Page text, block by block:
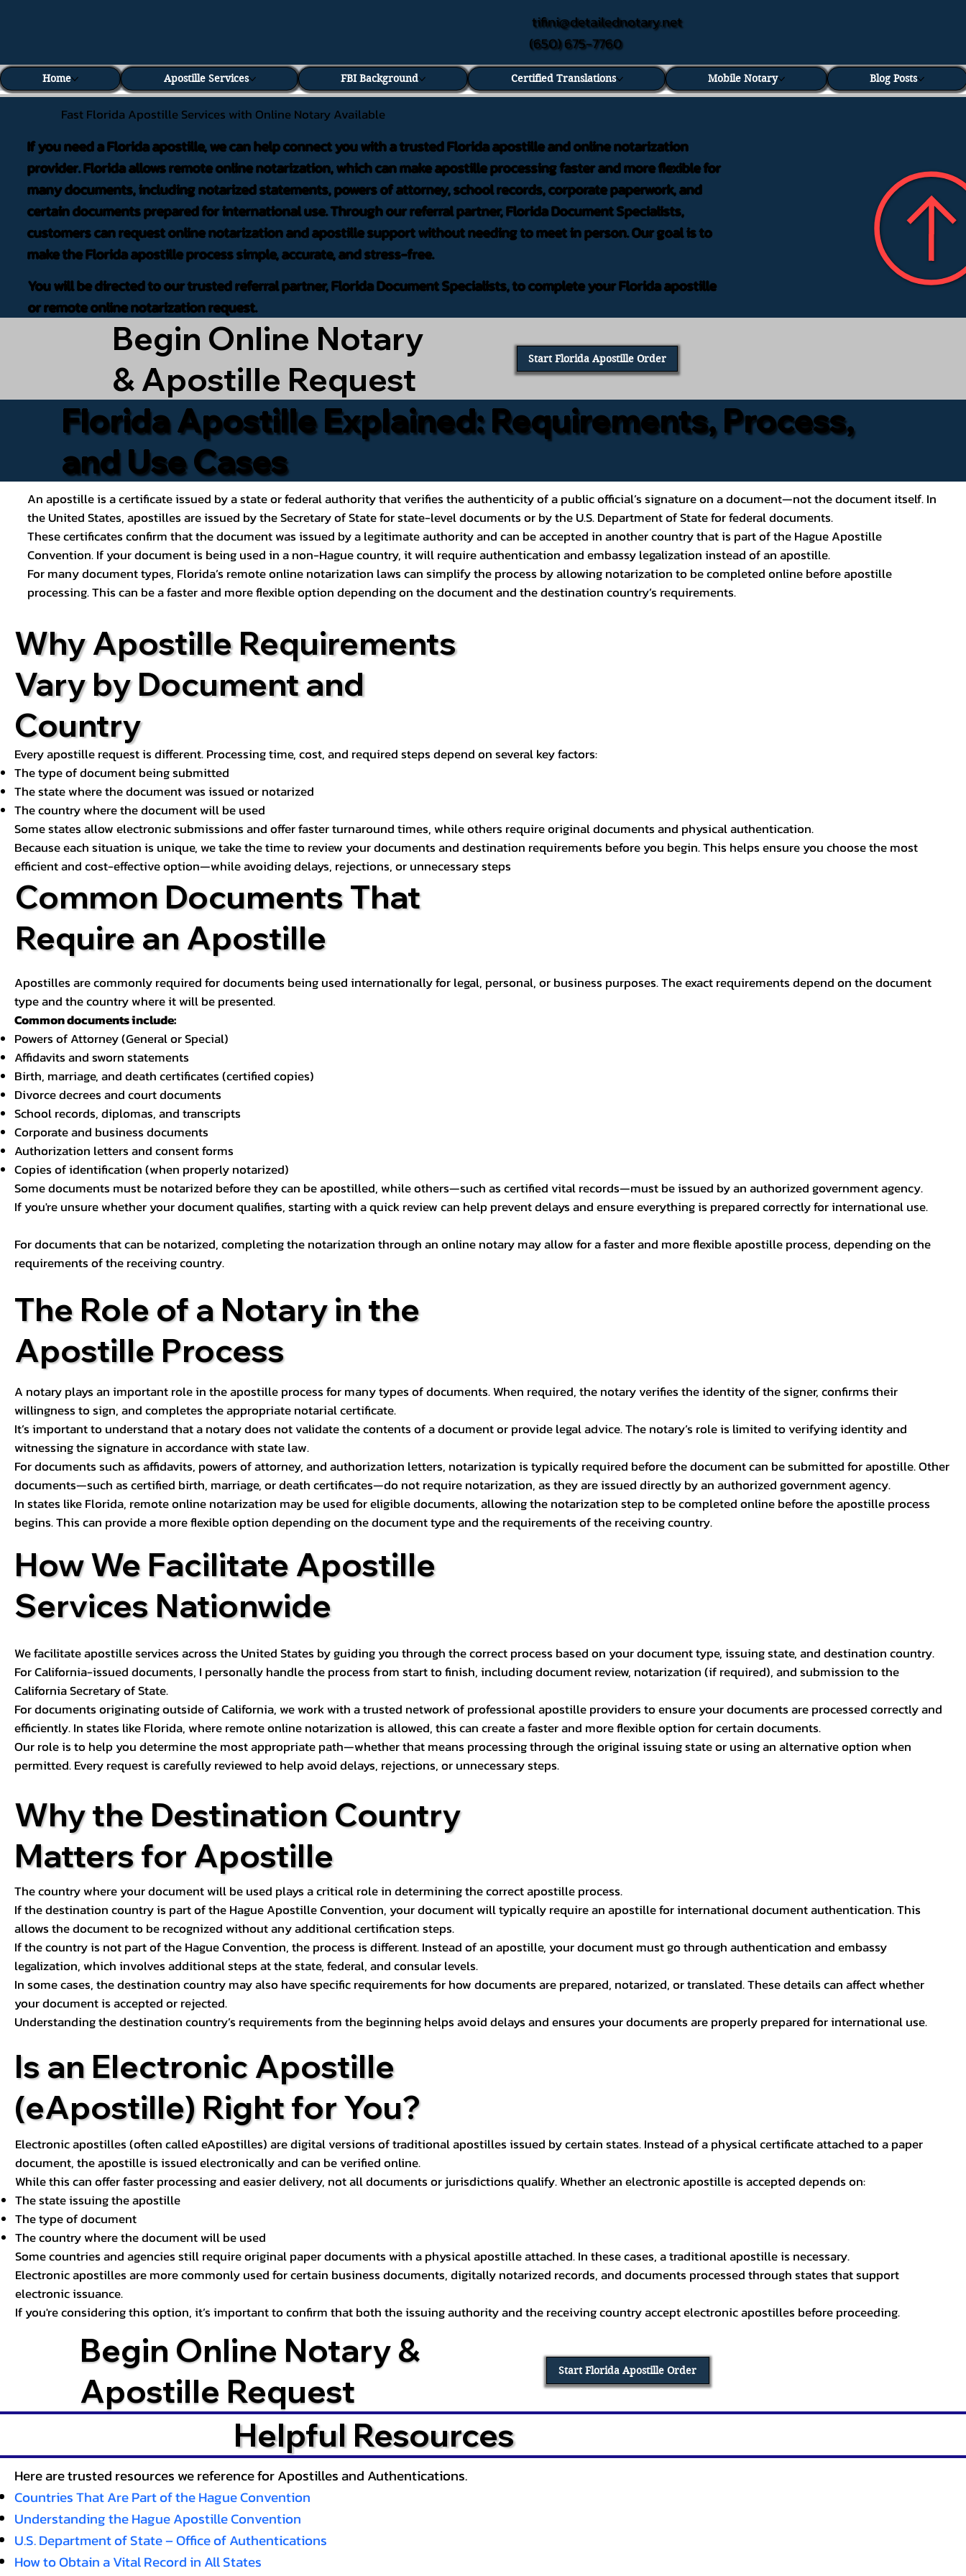
tifini@detailednotary.net
(650) 675-7760
Home Apostille Services FBI Background Certified Translations Mobile Notary Blog Posts
Fast Florida Apostille Services with Online Notary Available
If you need a Florida apostille, we can help connect you with a trusted Florida apostille and online notarization
provider. Florida allows remote online notarization, which can make apostille processing faster and more flexible for
many documents, including notarized statements, powers of attorney, school records, corporate paperwork, and
certain documents prepared for international use. Through our referral partner, Florida Document Specialists,
customers can request online notarization and apostille support without needing to meet in person. Our goal is to
make the Florida apostille process simple, accurate, and stress-free.
You will be directed to our trusted referral partner, Florida Document Specialists, to complete your Florida apostille
or remote online notarization request.
Begin Online Notary
& Apostille Request
Start Florida Apostille Order
Florida Apostille Explained: Requirements, Process,
and Use Cases
An apostille is a certificate issued by a state or federal authority that verifies the authenticity of a public official’s signature on a document—not the document itself. In
the United States, apostilles are issued by the Secretary of State for state-level documents or by the U.S. Department of State for federal documents.
These certificates confirm that the document was issued by a legitimate authority and can be accepted in another country that is part of the Hague Apostille
Convention. If your document is being used in a non-Hague country, it will require authentication and embassy legalization instead of an apostille.
For many document types, Florida’s remote online notarization laws can simplify the process by allowing notarization to be completed online before apostille
processing. This can be a faster and more flexible option depending on the document and the destination country’s requirements.
Why Apostille Requirements
Vary by Document and
Country
Every apostille request is different. Processing time, cost, and required steps depend on several key factors:
The type of document being submitted
The state where the document was issued or notarized
The country where the document will be used
Some states allow electronic submissions and offer faster turnaround times, while others require original documents and physical authentication.
Because each situation is unique, we take the time to review your documents and destination requirements before you begin. This helps ensure you choose the most
efficient and cost-effective option—while avoiding delays, rejections, or unnecessary steps
Common Documents That
Require an Apostille
Apostilles are commonly required for documents being used internationally for legal, personal, or business purposes. The exact requirements depend on the document
type and the country where it will be presented.
Common documents include:
Powers of Attorney (General or Special)
Affidavits and sworn statements
Birth, marriage, and death certificates (certified copies)
Divorce decrees and court documents
School records, diplomas, and transcripts
Corporate and business documents
Authorization letters and consent forms
Copies of identification (when properly notarized)
Some documents must be notarized before they can be apostilled, while others—such as certified vital records—must be issued by an authorized government agency.
If you're unsure whether your document qualifies, starting with a quick review can help prevent delays and ensure everything is prepared correctly for international use.
For documents that can be notarized, completing the notarization through an online notary may allow for a faster and more flexible apostille process, depending on the
requirements of the receiving country.
The Role of a Notary in the
Apostille Process
A notary plays an important role in the apostille process for many types of documents. When required, the notary verifies the identity of the signer, confirms their
willingness to sign, and completes the appropriate notarial certificate.
It’s important to understand that a notary does not validate the contents of a document or provide legal advice. The notary’s role is limited to verifying identity and
witnessing the signature in accordance with state law.
For documents such as affidavits, powers of attorney, and authorization letters, notarization is typically required before the document can be submitted for apostille. Other
documents—such as certified birth, marriage, or death certificates—do not require notarization, as they are issued directly by an authorized government agency.
In states like Florida, remote online notarization may be used for eligible documents, allowing the notarization step to be completed online before the apostille process
begins. This can provide a more flexible option depending on the document type and the requirements of the receiving country.
How We Facilitate Apostille
Services Nationwide
We facilitate apostille services across the United States by guiding you through the correct process based on your document type, issuing state, and destination country.
For California-issued documents, I personally handle the process from start to finish, including document review, notarization (if required), and submission to the
California Secretary of State.
For documents originating outside of California, we work with a trusted network of professional apostille providers to ensure your documents are processed correctly and
efficiently. In states like Florida, where remote online notarization is allowed, this can create a faster and more flexible option for certain documents.
Our role is to help you determine the most appropriate path—whether that means processing through the original issuing state or using an alternative option when
permitted. Every request is carefully reviewed to help avoid delays, rejections, or unnecessary steps.
Why the Destination Country
Matters for Apostille
The country where your document will be used plays a critical role in determining the correct apostille process.
If the destination country is part of the Hague Apostille Convention, your document will typically require an apostille for international document authentication. This
allows the document to be recognized without any additional certification steps.
If the country is not part of the Hague Convention, the process is different. Instead of an apostille, your document must go through authentication and embassy
legalization, which involves additional steps at the state, federal, and consular levels.
In some cases, the destination country may also have specific requirements for how documents are prepared, notarized, or translated. These details can affect whether
your document is accepted or rejected.
Understanding the destination country’s requirements from the beginning helps avoid delays and ensures your documents are properly prepared for international use.
Is an Electronic Apostille
(eApostille) Right for You?
Electronic apostilles (often called eApostilles) are digital versions of traditional apostilles issued by certain states. Instead of a physical certificate attached to a paper
document, the apostille is issued electronically and can be verified online.
While this can offer faster processing and easier delivery, not all documents or jurisdictions qualify. Whether an electronic apostille is accepted depends on:
The state issuing the apostille
The type of document
The country where the document will be used
Some countries and agencies still require original paper documents with a physical apostille attached. In these cases, a traditional apostille is necessary.
Electronic apostilles are more commonly used for certain business documents, digitally notarized records, and documents processed through states that support
electronic issuance.
If you're considering this option, it’s important to confirm that both the issuing authority and the receiving country accept electronic apostilles before proceeding.
Begin Online Notary &
Apostille Request
Start Florida Apostille Order
Helpful Resources
Here are trusted resources we reference for Apostilles and Authentications.
Countries That Are Part of the Hague Convention
Understanding the Hague Apostille Convention
U.S. Department of State – Office of Authentications
How to Obtain a Vital Record in All States